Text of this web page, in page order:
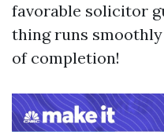
favorable solicitor
thing runs
of completion!